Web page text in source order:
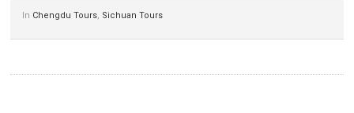
In Chengdu Tours Sichuan Tours